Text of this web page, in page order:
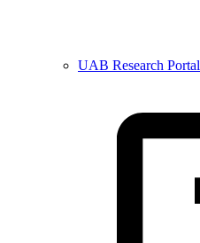
UAB Research Portal